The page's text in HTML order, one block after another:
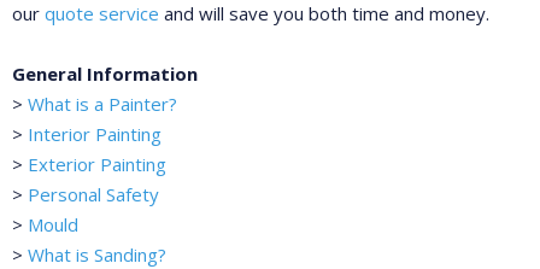
our quote service and will save you both time and money.
General Information
> What is a Painter?
> Interior Painting
> Exterior Painting
> Personal Safety
> Mould
> What is Sanding?